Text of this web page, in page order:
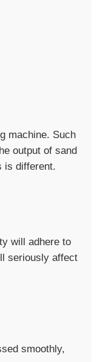
machine. Such
output of sand
is different.
will adhere to
seriously affect
smoothly,